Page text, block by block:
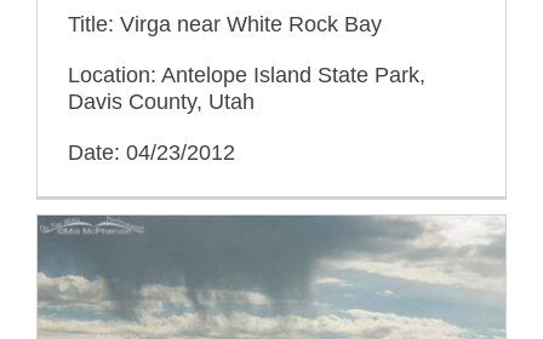
Title: Virga near White Rock Bay
Location: Antelope Island State Park,
Davis County, Utah
Date: 04/23/2012